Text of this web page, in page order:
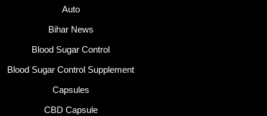
Auto
Bihar News
Blood Sugar Control
Blood Sugar Control Supplement
Capsules
CBD Capsule